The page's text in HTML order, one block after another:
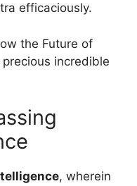
efficaciously.
the Future of
incredible
, wherein